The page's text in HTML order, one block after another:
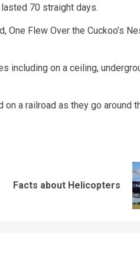
70 straight days.
Flew Over the Cuckoo’s
including on a ceiling,
a railroad as they go around
Facts about Helicopters